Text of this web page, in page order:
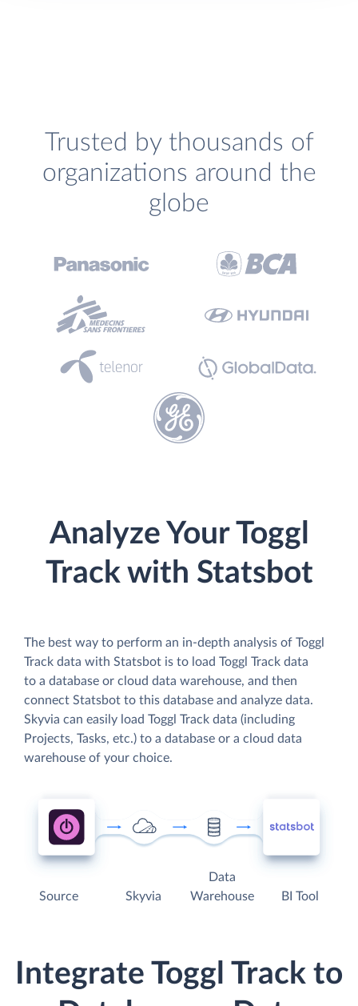
Trusted by thousands of
organizations around the
globe
Analyze Your Toggl
Track with Statsbot
The best way to perform an in-depth analysis of Toggl
Track data with Statsbot is to load Toggl Track data
to a database or cloud data warehouse, and then
connect Statsbot to this database and analyze data.
Skyvia can easily load Toggl Track data (including
Projects, Tasks, etc.) to a database or a cloud data
warehouse of your choice.
Source Skyvia
Data
Warehouse
BI Tool
Integrate Toggl Track to